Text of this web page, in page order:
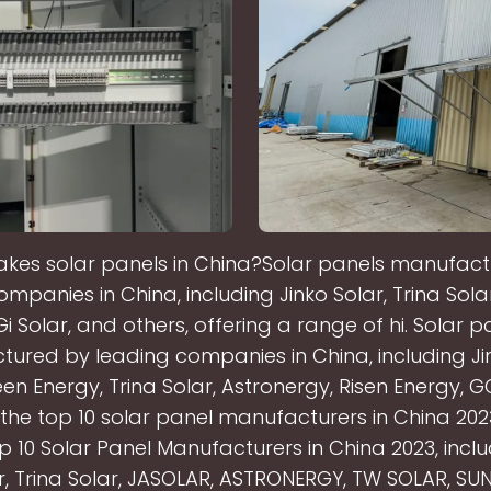
solar panels in China?Solar panels
in China, including Jinko Solar, Trina
Solar, and others, offering a range of hi. Solar
by leading companies in China, including
Energy, Trina Solar, Astronergy, Risen Energy,
top 10 solar panel manufacturers in China
10 Solar Panel Manufacturers in China 2023,
Solar, JASOLAR, ASTRONERGY, TW SOLAR,